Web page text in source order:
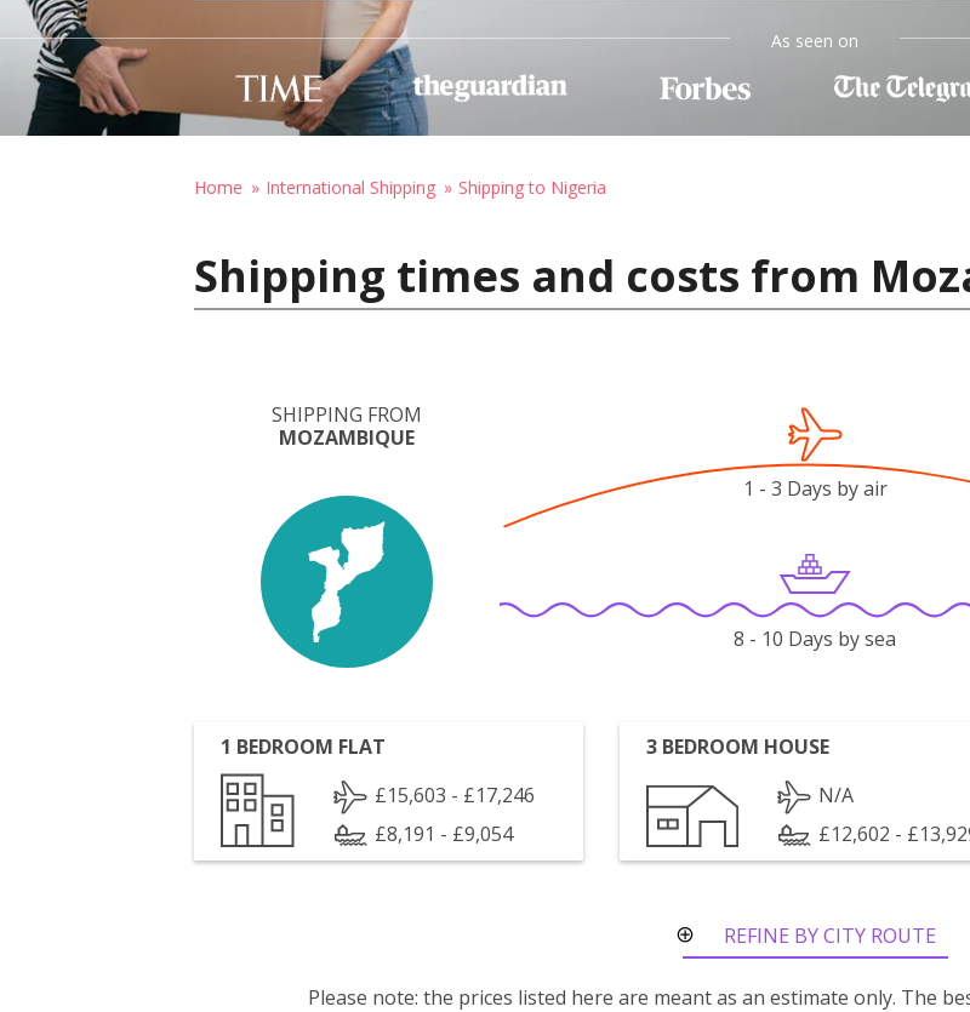
As seen on
Home International Shipping Shipping to Nigeria
Shipping times and costs from
SHIPPING FROM
MOZAMBIQUE
1 - 3 Days by air
8 - 10 Days by sea
1 BEDROOM FLAT
£15,603 - £17,246
£8,191 - £9,054
3 BEDROOM HOUSE
N/A
£12,602 -
REFINE BY CITY ROUTE
Please note: the prices listed here are meant as an estimate only. The